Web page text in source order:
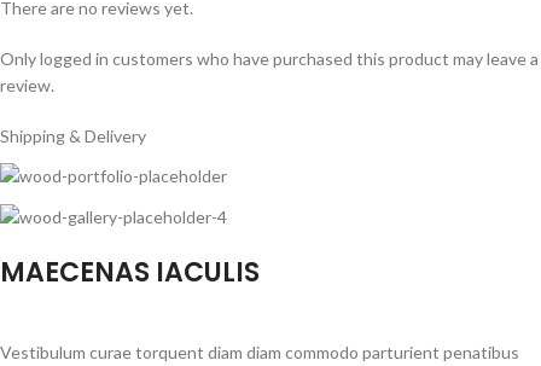
There are no reviews yet.
Only logged in customers who have purchased this product may leave a
review.
Shipping & Delivery
MAECENAS IACULIS
Vestibulum curae torquent diam diam commodo parturient penatibus